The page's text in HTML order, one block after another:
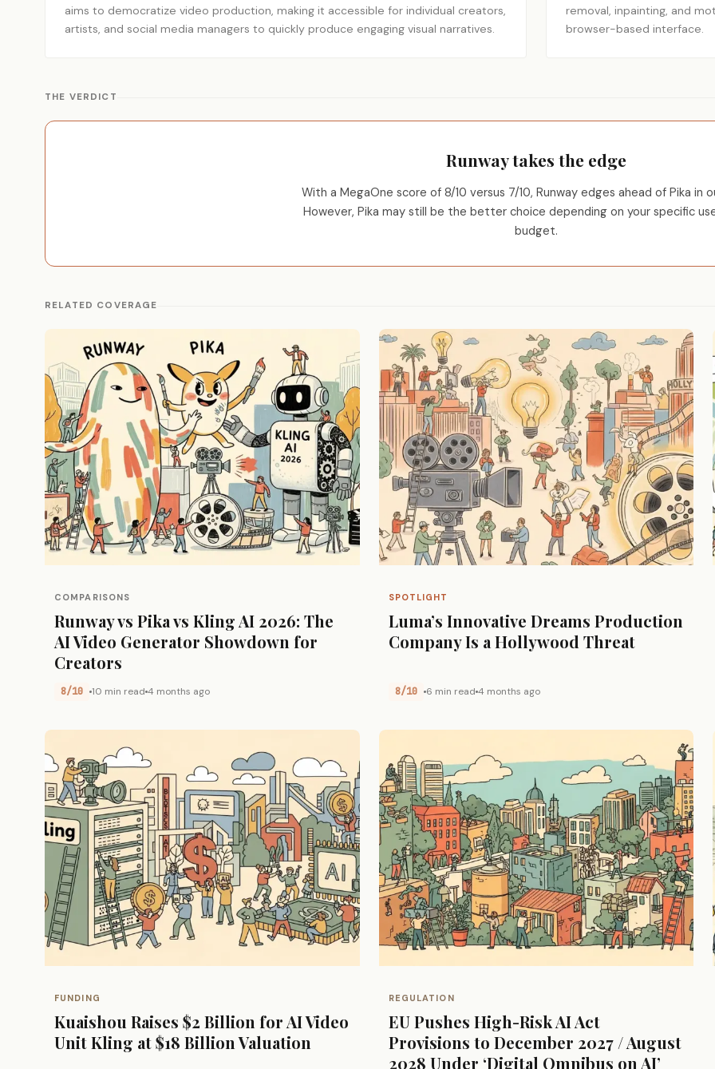
aims to democratize video production, making it accessible for individual creators,
artists, and social media managers to quickly produce engaging visual narratives.
removal, inpainting, and
browser-based interface.
THE VERDICT
Runway takes the edge
With a MegaOne score of 8/10 versus 7/10, Runway edges ahead of Pika in
However, Pika may still be the better choice depending on your specific
budget.
RELATED COVERAGE
COMPARISONS
Runway vs Pika vs Kling AI 2026: The
AI Video Generator Showdown for
Creators
8/10 10 min read 4 months ago
SPOTLIGHT
Luma’s Innovative Dreams Production
Company Is a Hollywood Threat
8/10 6 min read 4 months ago
FUNDING
Kuaishou Raises $2 Billion for AI Video
Unit Kling at $18 Billion Valuation
REGULATION
EU Pushes High-Risk AI Act
Provisions to December 2027 / August
2028 Under ‘Digital Omnibus on AI’